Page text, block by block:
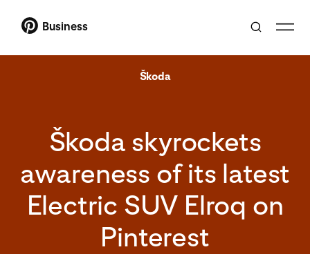
Business
Škoda
Škoda skyrockets
awareness of its latest
Electric SUV Elroq on
Pinterest